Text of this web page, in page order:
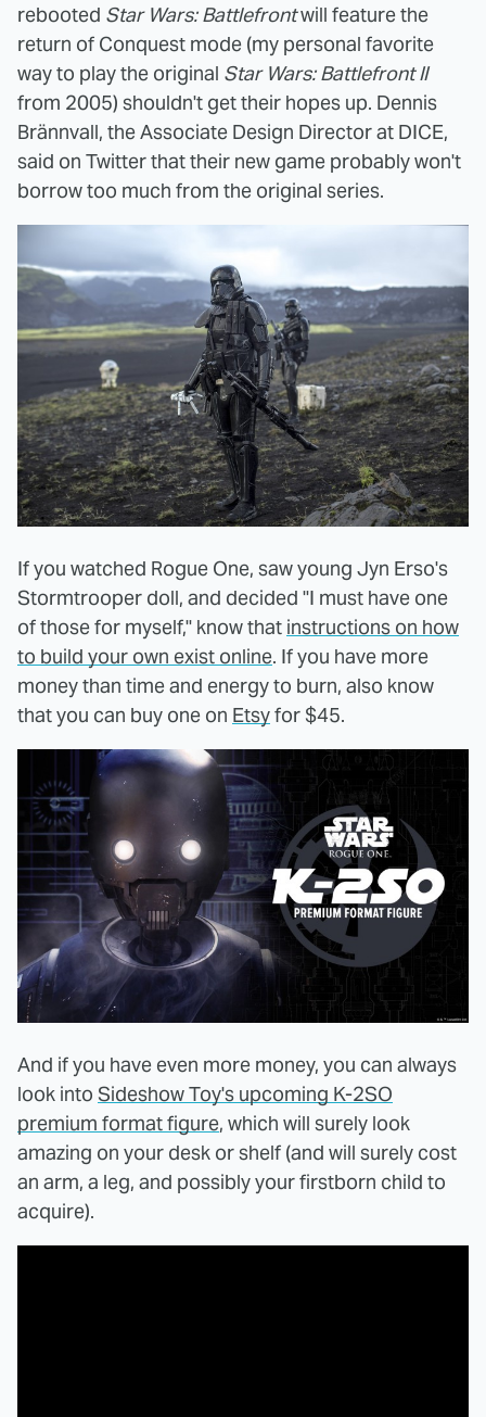
rebooted Star Wars: Battlefrontwill feature the
return of Conquest mode (my personal favorite
way to play the original Star Wars: Battlefront II
from 2005) shouldn't get their hopes up. Dennis
Brännvall, the Associate Design Director at DICE,
said on Twitter that their new game probably won't
borrow too much from the original series.
If you watched Rogue One, saw young Jyn Erso's
Stormtrooper doll, and decided "I must have one
of those for myself," know that instructions on how
to build your own exist online. If you have more
money than time and energy to burn, also know
that you can buy one on Etsyfor $45.
And if you have even more money, you can always
look into Sideshow Toy's upcoming K-2SO
premium format figure, which will surely look
amazing on your desk or shelf (and will surely cost
an arm, a leg, and possibly your firstborn child to
acquire).